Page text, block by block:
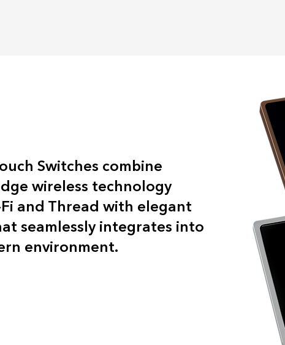
Switches combine
wireless technology
and Thread with elegant
seamlessly integrates into
environment.